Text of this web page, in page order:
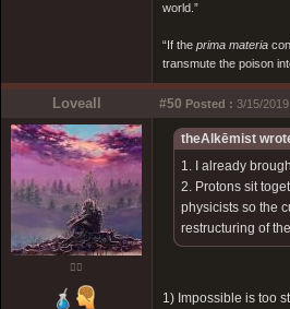
world.”
“If the prima materia
transmute the poison
Loveall #50 Posted : 3/15/
❤️‍🔥
theAlkēmist
1. I already
2. Protons sit
physicists so the
restructuring of
1) Impossible is too